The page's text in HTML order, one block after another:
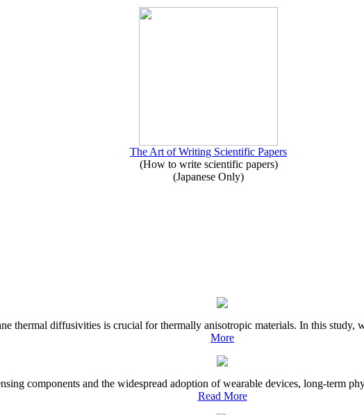
The Art of Writing Scientific Papers
(How to write scientific papers)
(Japanese Only)
thermal diffusivities is crucial for thermally anisotropic materials. In this study,
More
components and the widespread adoption of wearable devices, long-term
Read More